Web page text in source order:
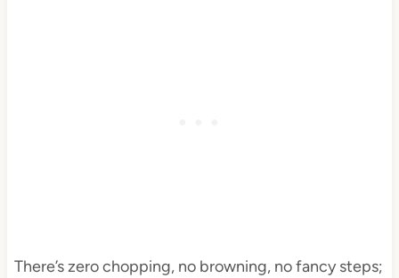
There’s zero chopping, no browning, no fancy steps;